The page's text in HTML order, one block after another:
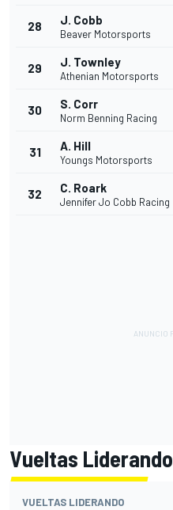
28 J. Cobb
Beaver Motorsports
29 J. Townley
Athenian Motorsports
30 S. Corr
Norm Benning Racing
31 A. Hill
Youngs Motorsports
32 C. Roark
Jennifer Jo Cobb Racing
Vueltas Liderando
VUELTAS LIDERANDO